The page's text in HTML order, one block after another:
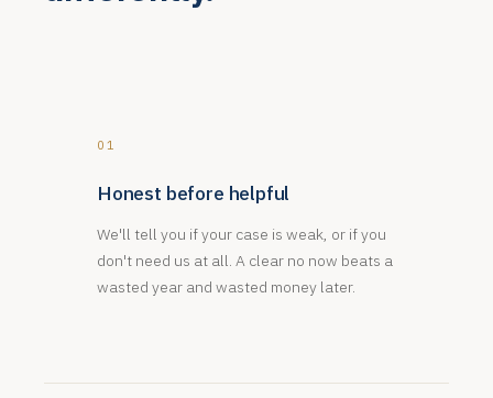
01
Honest before helpful
We'll tell you if your case is weak, or if you
don't need us at all. A clear no now beats a
wasted year and wasted money later.